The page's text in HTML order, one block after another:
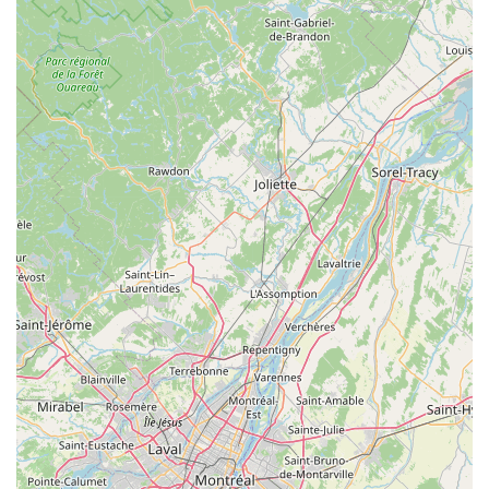
Expert Advice and Customer Service: Their team is
described as "gracious, generous with his time, patient, and
solicitous of All our needs," emphasizing a high level of
customer care and willingness to provide valuable
information.
Features / Highlights
"Epic Bike Experience" and "Truly Amazing
Experience":These direct quotes from customers
underscore the exceptional quality of the adventures
facilitated by Covered Bridge Electric Bike. They go beyond
mere rentals to create memorable cycling outings.
Owner-Operated Excellence (Bob):Bob, the owner,
receives glowing reviews for his dedication, generosity,
patience, and attentiveness to "All our needs." His personal
involvement ensures a high standard of service and a
welcoming atmosphere.
Top-Quality, High-Tech E-Bikes:The bikes themselves
are a major highlight, described as "Top Quality, A+ Brands,
New, High Tech Performance." This ensures reliability,